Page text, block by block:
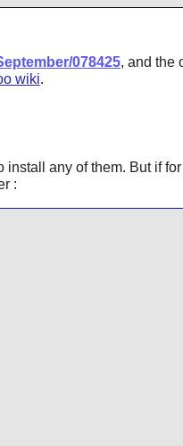
078425, and the
wiki.
any of them. But if
: